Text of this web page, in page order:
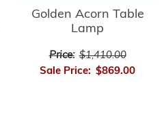
Golden Acorn Table
Lamp
Price: $1,410.00
Sale Price: $869.00